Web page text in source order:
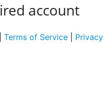
account
Terms of Service
Privacy